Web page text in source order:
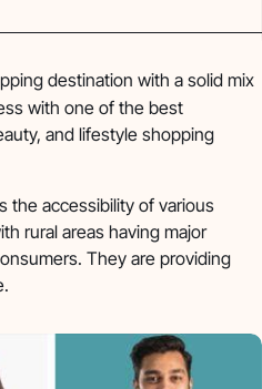
destination with a solid mix
with one of the best
and lifestyle shopping
the accessibility of various
rural areas having major
They are providing